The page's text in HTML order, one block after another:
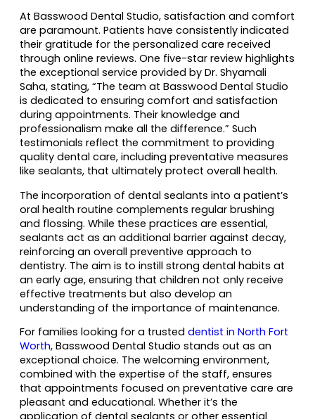
At Basswood Dental Studio, satisfaction and comfort
are paramount. Patients have consistently indicated
their gratitude for the personalized care received
through online reviews. One five-star review highlights
the exceptional service provided by Dr. Shyamali
Saha, stating, “The team at Basswood Dental Studio
is dedicated to ensuring comfort and satisfaction
during appointments. Their knowledge and
professionalism make all the difference.” Such
testimonials reflect the commitment to providing
quality dental care, including preventative measures
like sealants, that ultimately protect overall health.
The incorporation of dental sealants into a patient’s
oral health routine complements regular brushing
and flossing. While these practices are essential,
sealants act as an additional barrier against decay,
reinforcing an overall preventive approach to
dentistry. The aim is to instill strong dental habits at
an early age, ensuring that children not only receive
effective treatments but also develop an
understanding of the importance of maintenance.
For families looking for a trusted dentist in North Fort
Worth, Basswood Dental Studio stands out as an
exceptional choice. The welcoming environment,
combined with the expertise of the staff, ensures
that appointments focused on preventative care are
pleasant and educational. Whether it’s the